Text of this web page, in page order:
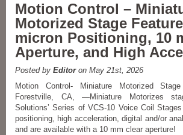
Motion Control –
Motorized Stage
micron Positioning, 10
Aperture, and High
Posted by Editoron May 21st, 2026
Motion Control- Miniature Motorized
Forestville, CA, —Miniature Motorizes
Solutions’ Series of VCS-10 Voice Coil
positioning, high acceleration, digital and/or
and are available with a 10 mm clear aperture!